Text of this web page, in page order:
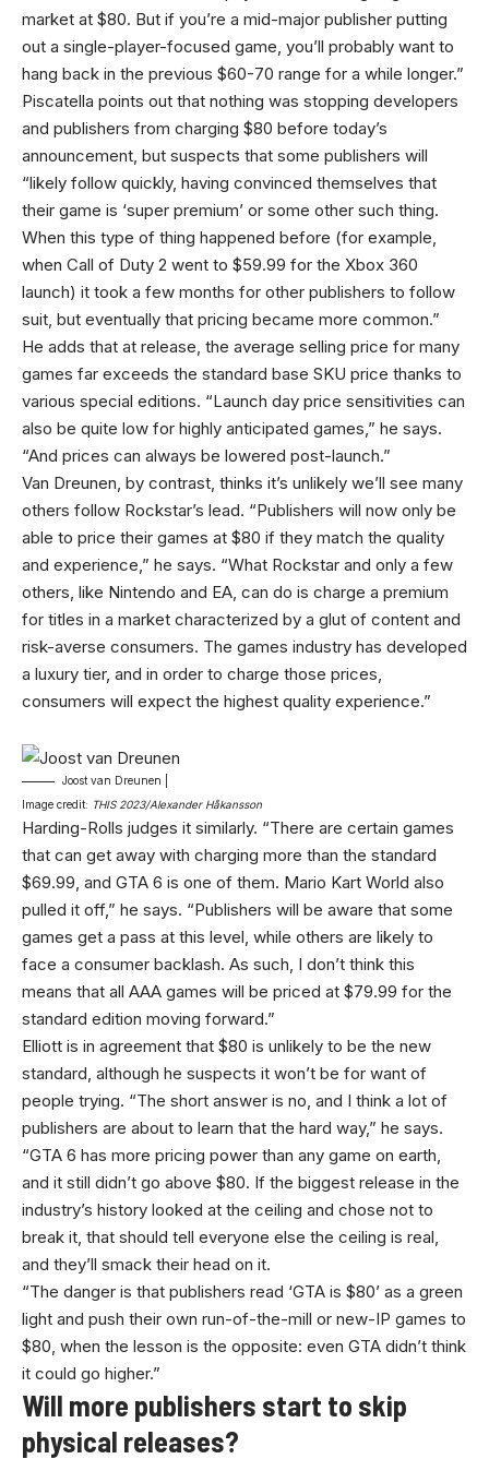
market at $80. But if you’re a mid-major publisher putting
out a single-player-focused game, you’ll probably want to
hang back in the previous $60-70 range for a while longer.”
Piscatella points out that nothing was stopping developers
and publishers from charging $80 before today’s
announcement, but suspects that some publishers will
“likely follow quickly, having convinced themselves that
their game is ‘super premium’ or some other such thing.
When this type of thing happened before (for example,
when Call of Duty 2 went to $59.99 for the Xbox 360
launch) it took a few months for other publishers to follow
suit, but eventually that pricing became more common.”
He adds that at release, the average selling price for many
games far exceeds the standard base SKU price thanks to
various special editions. “Launch day price sensitivities can
also be quite low for highly anticipated games,” he says.
“And prices can always be lowered post-launch.”
Van Dreunen, by contrast, thinks it’s unlikely we’ll see many
others follow Rockstar’s lead. “Publishers will now only be
able to price their games at $80 if they match the quality
and experience,” he says. “What Rockstar and only a few
others, like Nintendo and EA, can do is charge a premium
for titles in a market characterized by a glut of content and
risk-averse consumers. The games industry has developed
a luxury tier, and in order to charge those prices,
consumers will expect the highest quality experience.”
Joost van Dreunen |
Image credit: THIS 2023/Alexander Håkansson
Harding-Rolls judges it similarly. “There are certain games
that can get away with charging more than the standard
$69.99, and GTA 6 is one of them. Mario Kart World also
pulled it off,” he says. “Publishers will be aware that some
games get a pass at this level, while others are likely to
face a consumer backlash. As such, I don’t think this
means that all AAA games will be priced at $79.99 for the
standard edition moving forward.”
Elliott is in agreement that $80 is unlikely to be the new
standard, although he suspects it won’t be for want of
people trying. “The short answer is no, and I think a lot of
publishers are about to learn that the hard way,” he says.
“GTA 6 has more pricing power than any game on earth,
and it still didn’t go above $80. If the biggest release in the
industry’s history looked at the ceiling and chose not to
break it, that should tell everyone else the ceiling is real,
and they’ll smack their head on it.
“The danger is that publishers read ‘GTA is $80’ as a green
light and push their own run-of-the-mill or new-IP games to
$80, when the lesson is the opposite: even GTA didn’t think
it could go higher.”
Will more publishers start to skip
physical releases?